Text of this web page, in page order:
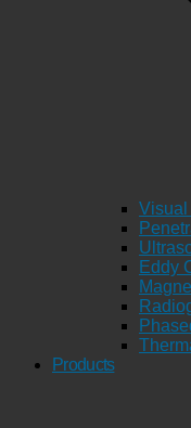
Visual
Eddy
Products